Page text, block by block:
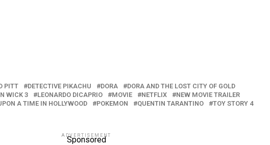
PITT DETECTIVE PIKACHU DORA
DORA AND THE LOST CITY OF GOLD
WICK 3 LEONARDO DICAPRIO MOVIE NETFLIX
NEW MOVIE TRAILER
A TIME IN HOLLYWOOD POKEMON QUENTIN TARANTINO
TOY STORY 4
ADVERTISEMENT
Sponsored